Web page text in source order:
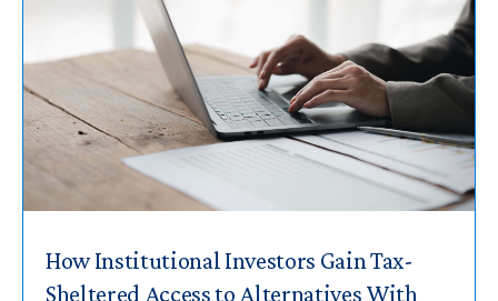
How Institutional Investors Gain Tax-
Sheltered Access to Alternatives With